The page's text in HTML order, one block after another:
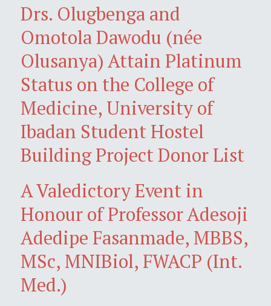
Drs. Olugbenga and
Omotola Dawodu (née
Olusanya) Attain Platinum
Status on the College of
Medicine, University of
Ibadan Student Hostel
Building Project Donor List
A Valedictory Event in
Honour of Professor Adesoji
Adedipe Fasanmade, MBBS,
MSc, MNIBiol, FWACP (Int.
Med.)